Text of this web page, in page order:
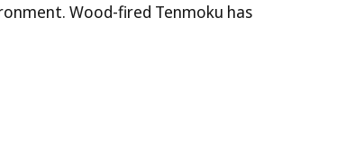
Wood-fired Tenmoku has